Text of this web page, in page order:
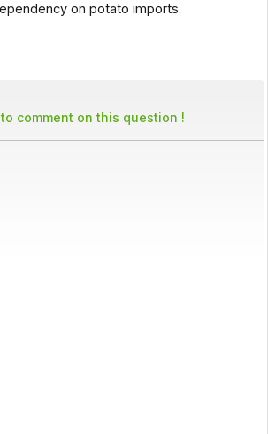
on potato imports.
comment on this question !